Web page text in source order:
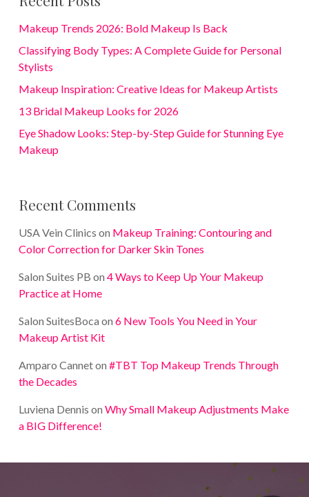
Makeup Trends 2026: Bold Makeup Is Back
Classifying Body Types: A Complete Guide for Personal
Stylists
Makeup Inspiration: Creative Ideas for Makeup Artists
13 Bridal Makeup Looks for 2026
Eye Shadow Looks: Step-by-Step Guide for Stunning Eye
Makeup
Recent Comments
USA Vein Clinics on Makeup Training: Contouring and
Color Correction for Darker Skin Tones
Salon Suites PB on 4 Ways to Keep Up Your Makeup
Practice at Home
Salon SuitesBoca on 6 New Tools You Need in Your
Makeup Artist Kit
Amparo Canneton #TBT Top Makeup Trends Through
the Decades
Luviena Dennis on Why Small Makeup Adjustments Make
a BIG Difference!